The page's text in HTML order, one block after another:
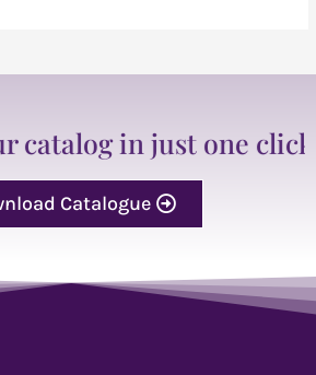
in just one click
Catalogue